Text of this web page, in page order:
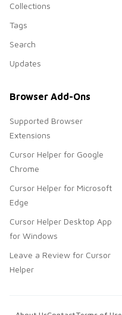
Collections
Tags
Search
Updates
Browser Add-Ons
Supported Browser
Extensions
Cursor Helper for Google
Chrome
Cursor Helper for Microsoft
Edge
Cursor Helper Desktop App
for Windows
Leave a Review for Cursor
Helper